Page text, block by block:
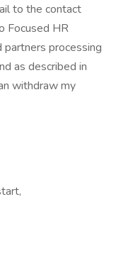
to the contact
Focused HR
processing
as described in
withdraw my